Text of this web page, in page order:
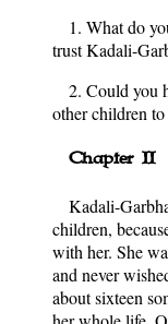
1. What do
trust Kadali-
2. Could you
other children
Chapter II
Kadali-
children,
with her. She
and never
about sixteen